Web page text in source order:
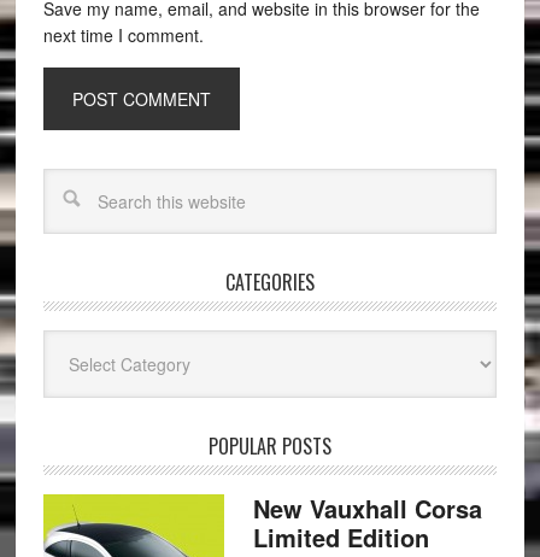
Save my name, email, and website in this browser for the
next time I comment.
CATEGORIES
POPULAR POSTS
New Vauxhall Corsa
Limited Edition